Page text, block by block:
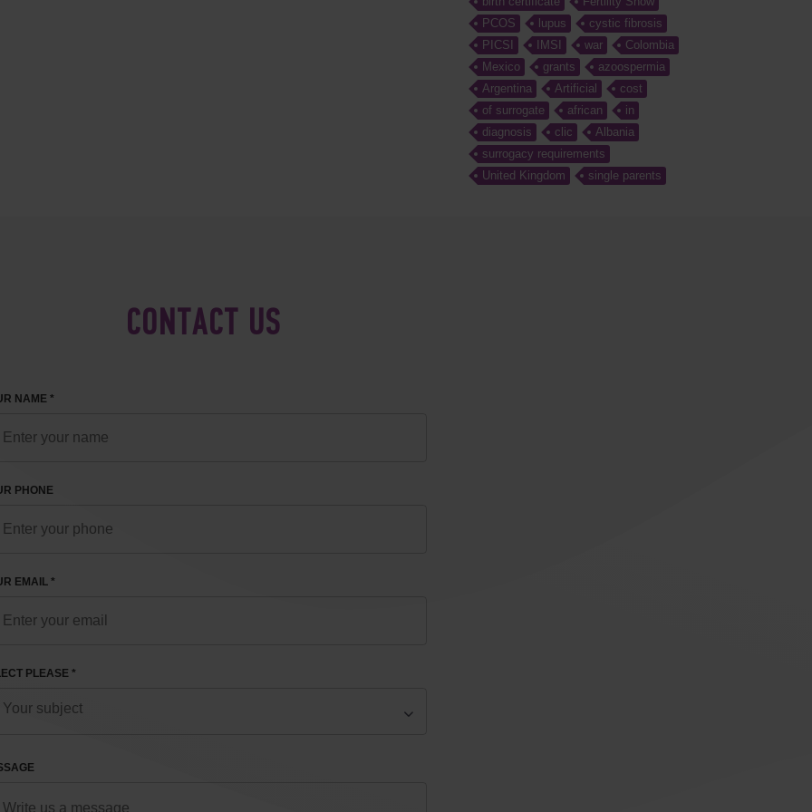
PCOS
lupus
cystic fibrosis
PICSI
IMSI war
Colombia
Mexico
grants
azoospermia
Argentina
Artificial
cost
of surrogate
african
in
diagnosis
clic
Albania
surrogacy requirements
United Kingdom
single parents
CONTACT US
NAME *
PHONE
EMAIL *
PLEASE *